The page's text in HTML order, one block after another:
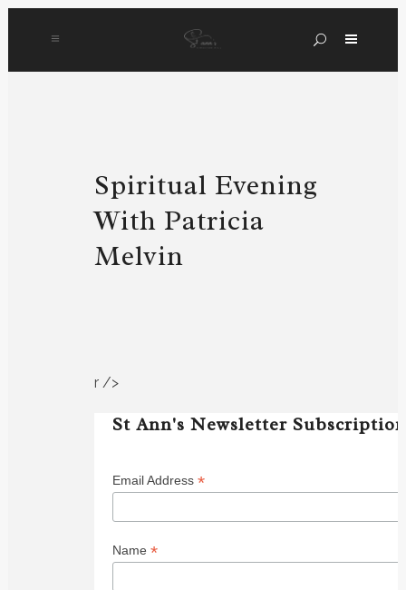
Spiritual Evening
With Patricia
Melvin
r />
St Ann's Newsletter Subscription
Email Address *
Name *